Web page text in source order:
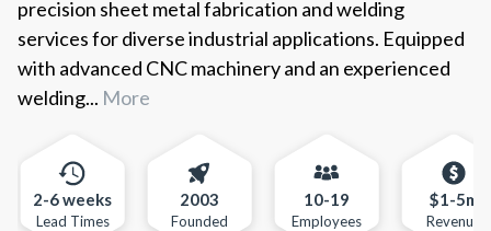
precision sheet metal fabrication and welding
services for diverse industrial applications. Equipped
with advanced CNC machinery and an experienced
welding... More
2-6 weeks
Lead Times
2003
Founded
10-19
Employees
$1-5m
Revenue